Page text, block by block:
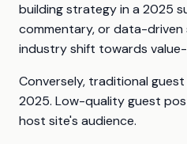
building strategy in a 2025
commentary, or data-driven
industry shift towards
Conversely, traditional
2025. Low-quality guest
host site's audience.